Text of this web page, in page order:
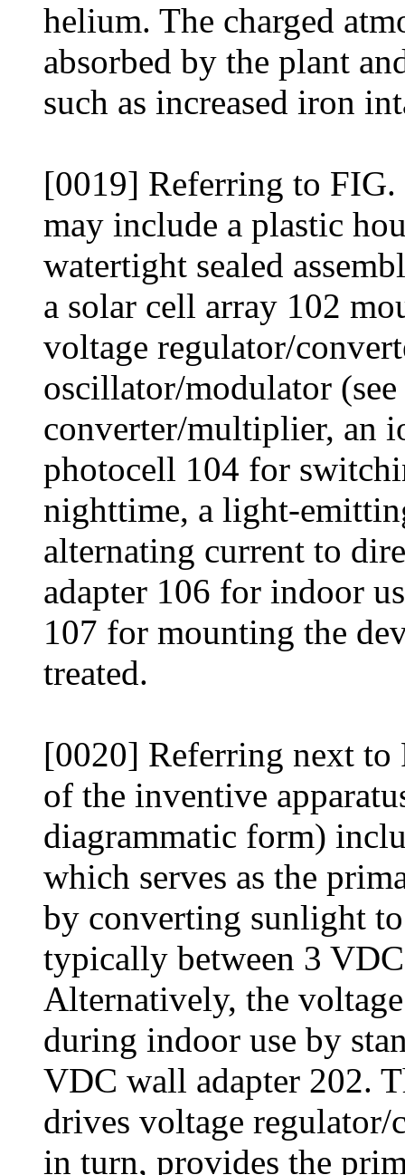
helium. The charged
absorbed by the plant
such as increased iron
[0019] Referring to
may include a plastic
watertight sealed
a solar cell array 102
voltage regulator/
oscillator/modulator
converter/multiplier, an
photocell 104 for
nighttime, a light-
alternating current to
adapter 106 for indoor
107 for mounting the
treated.
[0020] Referring next to
of the inventive
diagrammatic form)
which serves as the
by converting sunlight
typically between 3
Alternatively, the
during indoor use by
VDC wall adapter 202.
drives voltage
in turn, provides the